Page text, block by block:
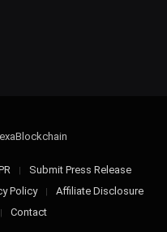
Submit Press Release
Policy
Affiliate Disclosure
Contact